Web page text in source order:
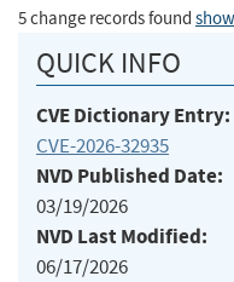
5 change records found
QUICK INFO
CVE Dictionary Entry:
CVE-2026-32935
NVD Published Date:
03/19/2026
NVD Last Modified:
06/17/2026